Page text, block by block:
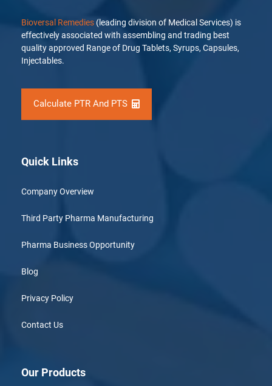
Bioversal Remedies (leading division of Medical Services) is
effectively associated with assembling and trading best
quality approved Range of Drug Tablets, Syrups, Capsules,
Injectables.
Calculate PTR And PTS
Quick Links
Company Overview
Third Party Pharma Manufacturing
Pharma Business Opportunity
Blog
Privacy Policy
Contact Us
Our Products